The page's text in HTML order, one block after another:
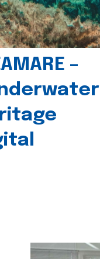
–